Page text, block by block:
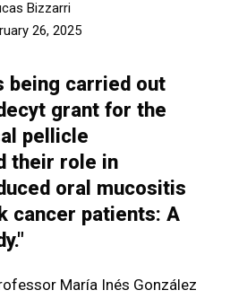
Bizzarri
26, 2025
being carried out
grant for the
pellicle
their role in
oral mucositis
cancer patients: A
María Inés González